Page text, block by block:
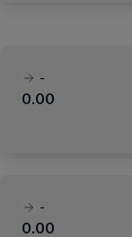
-
0.00
-
0.00